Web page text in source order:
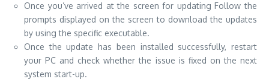
Once you’ve arrived at the screen for updating Follow the
prompts displayed on the screen to download the updates
by using the specific executable.
Once the update has been installed successfully, restart
your PC and check whether the issue is fixed on the next
system start-up.